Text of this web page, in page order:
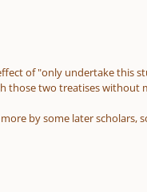
of "only undertake this
those two treatises
by some later scholars,